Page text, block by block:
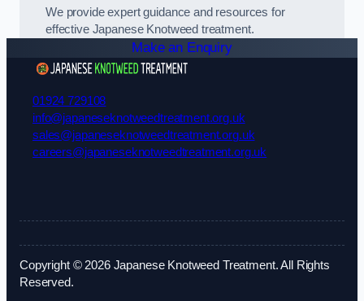
We provide expert guidance and resources for
effective Japanese Knotweed treatment.
Make an Enquiry
01924 729108
info@japaneseknotweedtreatment.org.uk
sales@japaneseknotweedtreatment.org.uk
careers@japaneseknotweedtreatment.org.uk
Copyright © 2026 Japanese Knotweed Treatment. All Rights
Reserved.